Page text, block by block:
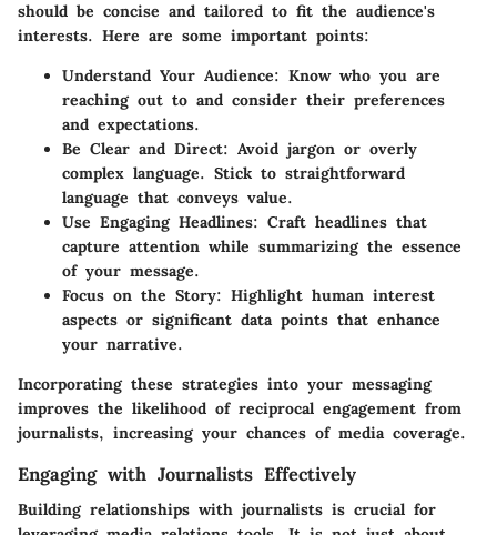
should be concise and tailored to fit the audience's
interests. Here are some important points:
Understand Your Audience: Know who you are
reaching out to and consider their preferences
and expectations.
Be Clear and Direct: Avoid jargon or overly
complex language. Stick to straightforward
language that conveys value.
Use Engaging Headlines: Craft headlines that
capture attention while summarizing the essence
of your message.
Focus on the Story: Highlight human interest
aspects or significant data points that enhance
your narrative.
Incorporating these strategies into your messaging
improves the likelihood of reciprocal engagement from
journalists, increasing your chances of media coverage.
Engaging with Journalists Effectively
Building relationships with journalists is crucial for